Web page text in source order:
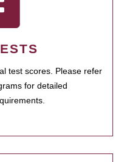
test scores. Please refer
for detailed